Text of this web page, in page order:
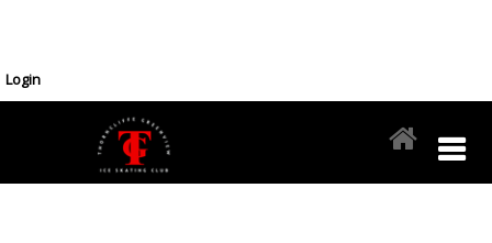
Login